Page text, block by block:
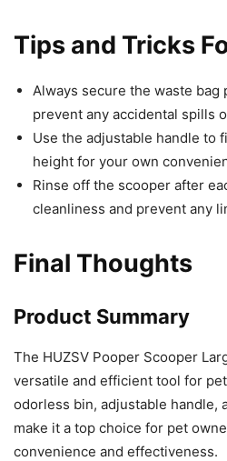
Tips and Tricks
Always secure the waste
prevent any accidental spills
Use the adjustable handle to
height for your own
Rinse off the scooper after
cleanliness and prevent any
Final Thoughts
Product Summary
The HUZSV Pooper Scooper
versatile and efficient tool for
odorless bin, adjustable handle,
make it a top choice for pet
convenience and effectiveness.